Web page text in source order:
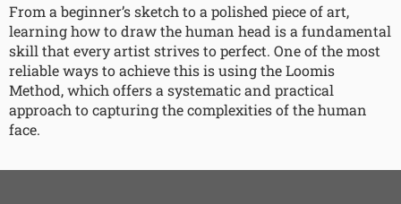
From a beginner’s sketch to a polished piece of art,
learning how to draw the human head is a fundamental
skill that every artist strives to perfect. One of the most
reliable ways to achieve this is using the Loomis
Method, which offers a systematic and practical
approach to capturing the complexities of the human
face.